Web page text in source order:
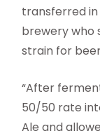
transferred
brewery who
strain for
“After
50/50 rate
Ale and